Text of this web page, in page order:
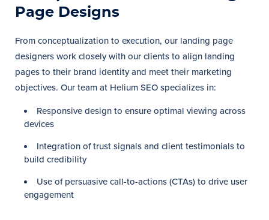
Page Designs
From conceptualization to execution, our landing page
designers work closely with our clients to align landing
pages to their brand identity and meet their marketing
objectives. Our team at Helium SEO specializes in:
Responsive design to ensure optimal viewing across
devices
Integration of trust signals and client testimonials to
build credibility
Use of persuasive call-to-actions (CTAs) to drive user
engagement